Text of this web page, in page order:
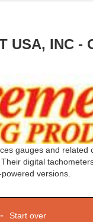
USA, INC -
gauges and related
digital
versions.
Start over